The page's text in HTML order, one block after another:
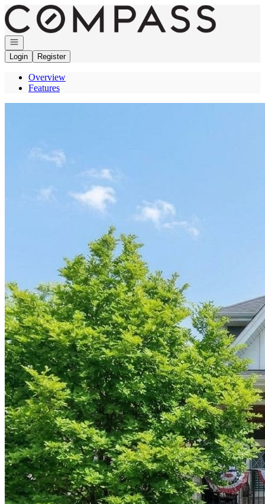
Go to: Homepage
Open navigation
Login
Register
Overview
Features